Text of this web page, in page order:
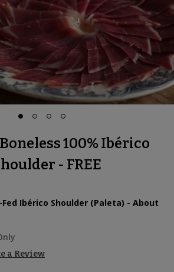
100% Ibérico
- FREE
Fed Ibérico Shoulder (Paleta) - About
a Review